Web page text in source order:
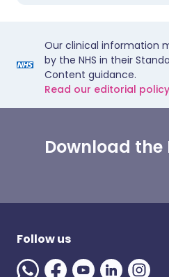
Our clinical information
by the NHS in their
Content guidance.
Read our editorial
Download
Follow us